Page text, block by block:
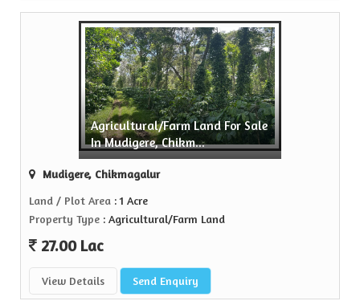
Agricultural/Farm Land For Sale
In Mudigere, Chikm...
Mudigere, Chikmagalur
Land / Plot Area : 1 Acre
Property Type : Agricultural/Farm Land
27.00 Lac
View Details Send Enquiry